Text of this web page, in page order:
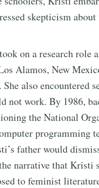
skepticism
on a research role
Alamos, New
also encountered
not work. By 1986,
the National
programming
father would
narrative that Kristi
to feminist